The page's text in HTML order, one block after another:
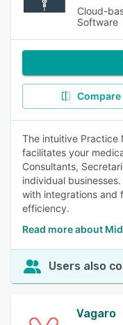
Cloud-
Software
Compare
The intuitive Practice
facilitates your
Consultants,
individual
with integrations and
efficiency.
Read more about
Users also
Vagaro